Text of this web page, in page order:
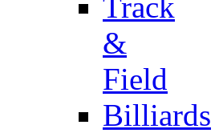
&
Field
Billiards